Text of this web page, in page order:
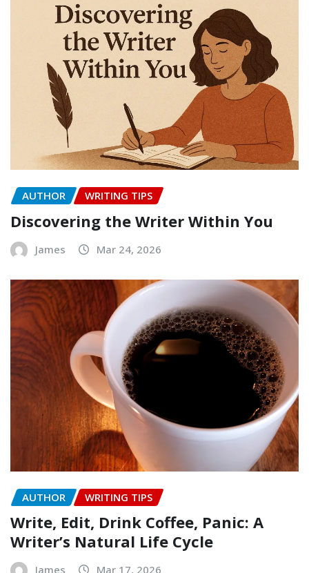
AUTHOR WRITING TIPS
Discovering the Writer Within You
James Mar 24, 2026
AUTHOR WRITING TIPS
Write, Edit, Drink Coffee, Panic: A
Writer’s Natural Life Cycle
James Mar 17, 2026